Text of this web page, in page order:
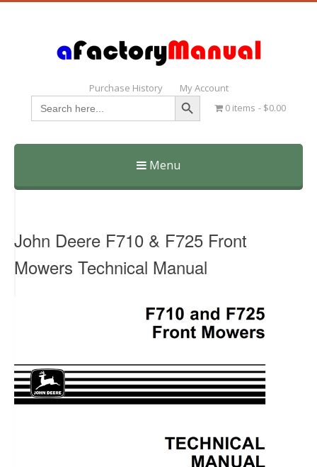
Purchase History My Account
Search
for:
Search Button
0 items $0.00
Menu
Skip
John Deere F710 & F725 Front
Mowers Technical Manual